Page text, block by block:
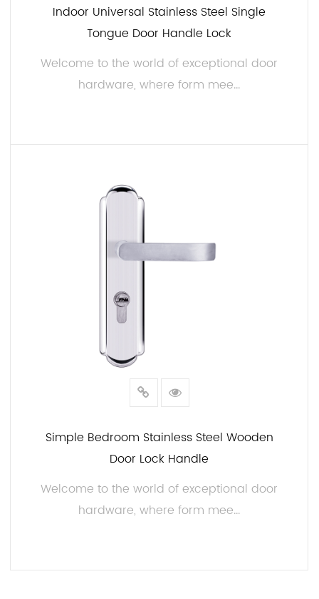
Indoor Universal Stainless Steel Single
Tongue Door Handle Lock
Welcome to the world of exceptional door
hardware, where form mee...
Simple Bedroom Stainless Steel Wooden
Door Lock Handle
Welcome to the world of exceptional door
hardware, where form mee...